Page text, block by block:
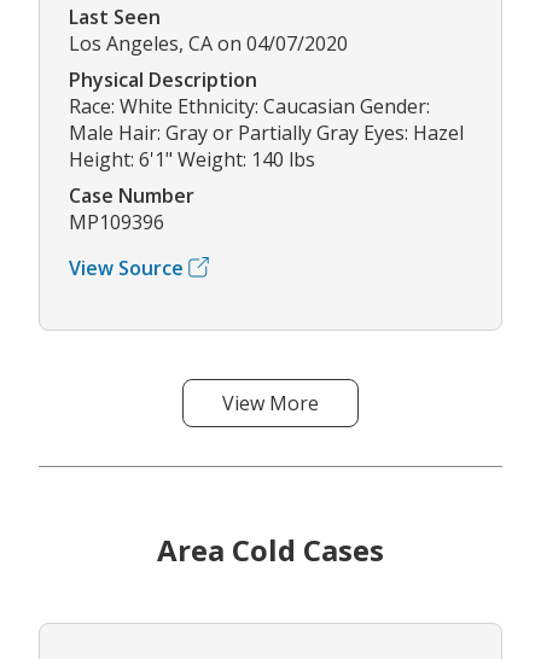
Last Seen
Los Angeles, CA on 04/07/2020
Physical Description
Race: White Ethnicity: Caucasian Gender:
Male Hair: Gray or Partially Gray Eyes: Hazel
Height: 6'1" Weight: 140 lbs
Case Number
MP109396
View Source
View More
Area Cold Cases